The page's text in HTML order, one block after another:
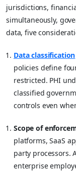
jurisdictions,
simultaneously,
data, five
Data classification
policies define
restricted. PHI
classified
controls even
Scope of
platforms, SaaS
party processors.
enterprise